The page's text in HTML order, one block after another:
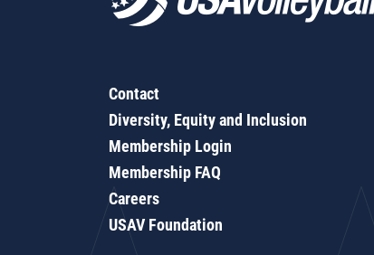
Contact
Diversity, Equity and Inclusion
Membership Login
Membership FAQ
Careers
USAV Foundation